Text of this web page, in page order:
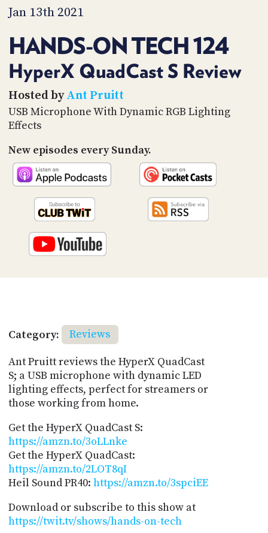
Jan 13th 2021
HANDS-ON TECH 124
HyperX QuadCast S Review
Hosted byAnt Pruitt
USB Microphone With Dynamic RGB Lighting
Effects
New episodes every Sunday.
Category:
Reviews
Ant Pruitt reviews the HyperX QuadCast
S; a USB microphone with dynamic LED
lighting effects, perfect for streamers or
those working from home.
Get the HyperX QuadCast S:
https://amzn.to/3oLLnke
Get the HyperX QuadCast:
https://amzn.to/2LOT8qI
Heil Sound PR40: https://amzn.to/3spciEE
Download or subscribe to this show at
https://twit.tv/shows/hands-on-tech
TIP
JAR
PARTNERS
SOCIAL
US